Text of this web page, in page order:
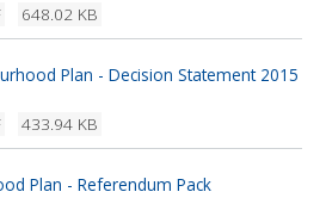
648.02 KB
Plan - Decision Statement 2015
433.94 KB
Plan - Referendum Pack